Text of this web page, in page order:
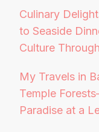
Culinary
to Seaside
Culture
My Travels in
Temple
Paradise at a